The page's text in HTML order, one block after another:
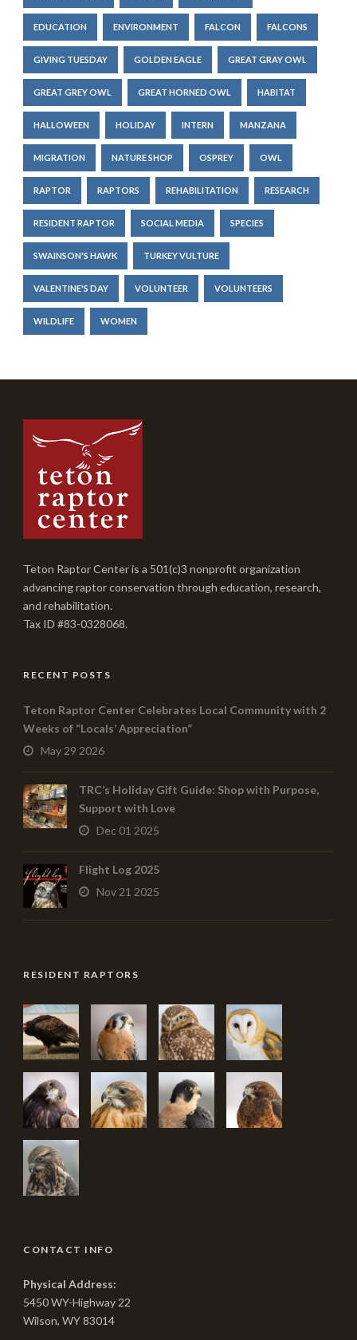
EDUCATION ENVIRONMENT FALCON FALCONS
GIVING TUESDAY GOLDEN EAGLE GREAT GRAY OWL
GREAT GREY OWL GREAT HORNED OWL HABITAT
HALLOWEEN HOLIDAY INTERN MANZANA
MIGRATION NATURE SHOP OSPREY OWL
RAPTOR RAPTORS REHABILITATION RESEARCH
RESIDENT RAPTOR SOCIAL MEDIA SPECIES
SWAINSON'S HAWK TURKEY VULTURE
VALENTINE'S DAY VOLUNTEER VOLUNTEERS
WILDLIFE WOMEN
Teton Raptor Center is a 501(c)3 nonprofit organization
advancing raptor conservation through education, research,
and rehabilitation.
Tax ID #83-0328068.
RECENT POSTS
Teton Raptor Center Celebrates Local Community with 2
Weeks of “Locals’ Appreciation”
May 29 2026
TRC’s Holiday Gift Guide: Shop with Purpose,
Support with Love
Dec 01 2025
Flight Log 2025
Nov 21 2025
RESIDENT RAPTORS
CONTACT INFO
Physical Address:
5450 WY-Highway 22
Wilson, WY 83014